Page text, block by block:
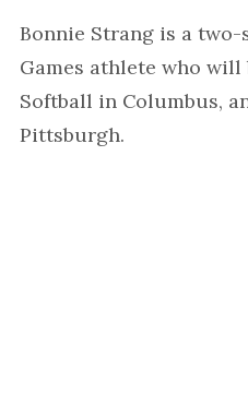
Bonnie Strang is a
Games athlete who
Softball in Columbus,
Pittsburgh.